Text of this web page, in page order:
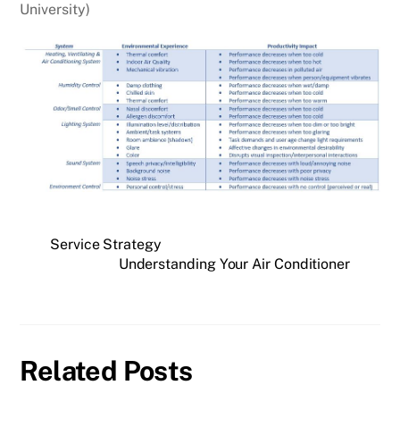
University)
Service Strategy
Understanding Your Air Conditioner
Related Posts